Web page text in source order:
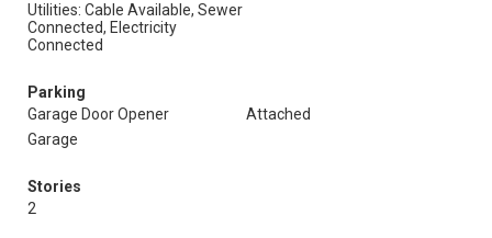
Utilities: Cable Available, Sewer
Connected, Electricity
Connected
Parking
Garage Door Opener
Attached
Garage
Stories
2